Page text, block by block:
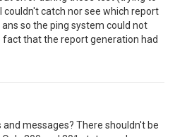
couldn't catch nor see which report
so the ping system could not
that the report generation had
messages? There shouldn't be